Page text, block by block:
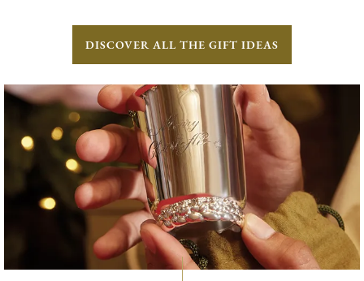
DISCOVER ALL THE GIFT IDEAS